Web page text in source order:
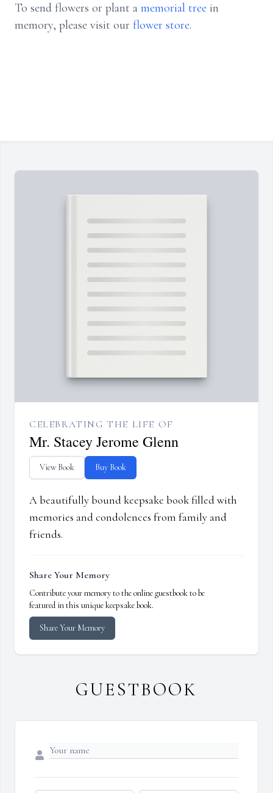
To send flowers or plant a memorial tree in
memory, please visit our flower store.
CELEBRATING THE LIFE OF
Mr. Stacey Jerome Glenn
View Book Buy Book
A beautifully bound keepsake book filled with
memories and condolences from family and
friends.
Share Your Memory
Contribute your memory to the online guestbook to be
featured in this unique keepsake book.
Share Your Memory
GUESTBOOK